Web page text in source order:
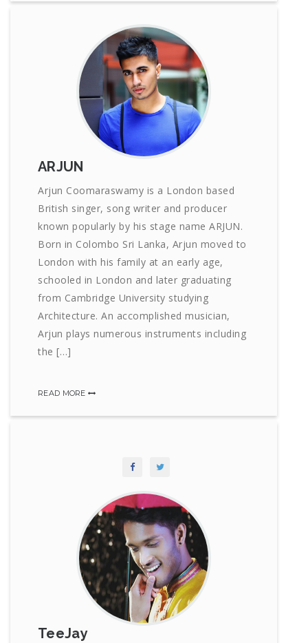
ARJUN
Arjun Coomaraswamy is a London based
British singer, song writer and producer
known popularly by his stage name ARJUN.
Born in Colombo Sri Lanka, Arjun moved to
London with his family at an early age,
schooled in London and later graduating
from Cambridge University studying
Architecture. An accomplished musician,
Arjun plays numerous instruments including
the […]
READ MORE
TeeJay